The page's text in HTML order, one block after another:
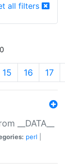
all filters
15 16 17
__DATA__
perl